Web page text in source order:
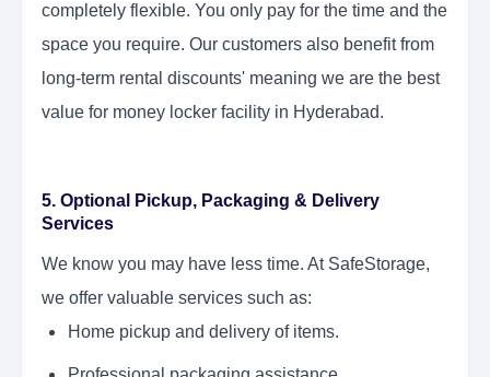
completely flexible. You only pay for the time and the
space you require. Our customers also benefit from
long-term rental discounts' meaning we are the best
value for money locker facility in Hyderabad.
5. Optional Pickup, Packaging & Delivery
Services
We know you may have less time. At SafeStorage,
we offer valuable services such as:
Home pickup and delivery of items.